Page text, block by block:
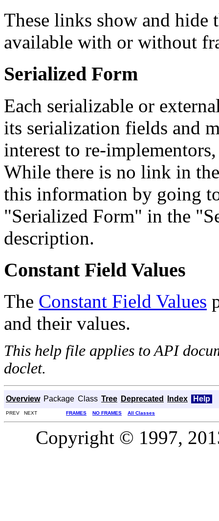
These links show and hide
available with or without
Serialized Form
Each serializable or
its serialization fields and
interest to re-
While there is no link in
this information by going
"Serialized Form" in the
description.
Constant Field Values
The Constant Field Values
and their values.
This help file applies to API
doclet.
Overview Package Class Tree Deprecated Index Help
PREV NEXT FRAMES NO FRAMES All Classes
Copyright © 1997,